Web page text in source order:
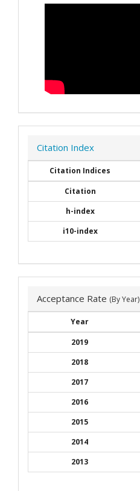
Citation Index
Citation Indices
Citation
h-index
i10-index
Acceptance Rate (By Year)
Year
2019
2018
2017
2016
2015
2014
2013